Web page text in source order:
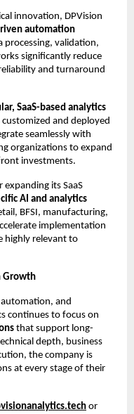
innovation, DPVision
automation
processing, validation,
significantly reduce
and turnaround
SaaS-based analytics
and deployed
seamlessly with
organizations to expand
investments.
its SaaS
AI and analytics
BFSI, manufacturing,
implementation
highly relevant to
Growth
and
continues to focus on
that support long-
depth, business
the company is
at every stage of their
or